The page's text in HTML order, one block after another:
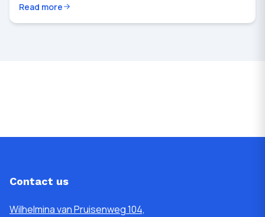
Read more
Contact us
Wilhelmina van Pruisenweg 104,